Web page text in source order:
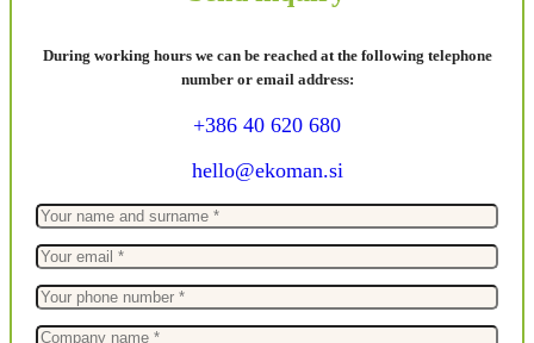
During working hours we can be reached at the following telephone
number or email address:
+386 40 620 680
hello@ekoman.si